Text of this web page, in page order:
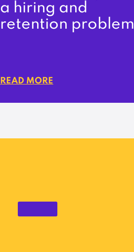
a hiring and
retention problem
READ MORE